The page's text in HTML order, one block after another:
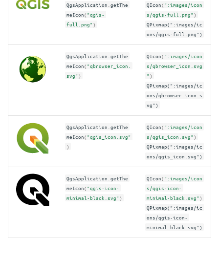
QgsApplication .getThe
meIcon( "qgis-
full.png" )
QIcon( ":images/icon
s/qgis-full.png" )
QPixmap(":images/ic
ons/qgis-full.png")
QgsApplication .getThe
meIcon( "qbrowser_icon.
svg" )
QIcon( ":images/icon
s/qbrowser_icon.svg
" )
QPixmap(":images/ic
ons/qbrowser_icon.s
vg")
QgsApplication .getThe
meIcon( "qgis_icon.svg"
)
QIcon( ":images/icon
s/qgis_icon.svg" )
QPixmap(":images/ic
ons/qgis_icon.svg")
QgsApplication .getThe
meIcon( "qgis-icon-
minimal-black.svg" )
QIcon( ":images/icon
s/qgis-icon-
minimal-black.svg" )
QPixmap(":images/ic
ons/qgis-icon-
minimal-black.svg")